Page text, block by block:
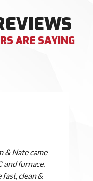
ARE SAYING
& Nate came
and furnace.
fast, clean &